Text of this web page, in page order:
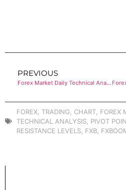
PREVIOUS
Forex Market Daily Technical Analysis of BITCOIN
FOREX TRADING CHART FOREX
TECHNICAL ANALYSIS PIVOT
RESISTANCE LEVELS FXB